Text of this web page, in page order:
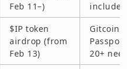
Feb 11–)
included
$IP token
airdrop (from
Feb 13)
Gitcoin
20+